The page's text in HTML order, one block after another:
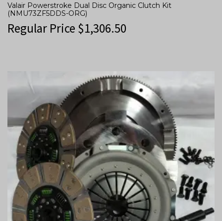
Valair Powerstroke Dual Disc Organic Clutch Kit
(NMU73ZF5DDS-ORG)
Regular Price $1,306.50